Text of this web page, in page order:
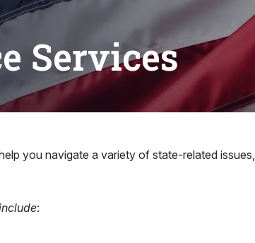
Services
you navigate a variety of state-related issues,
: